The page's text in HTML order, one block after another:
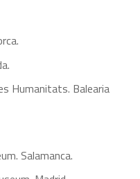
Humanitats. Balearia
Salamanca.